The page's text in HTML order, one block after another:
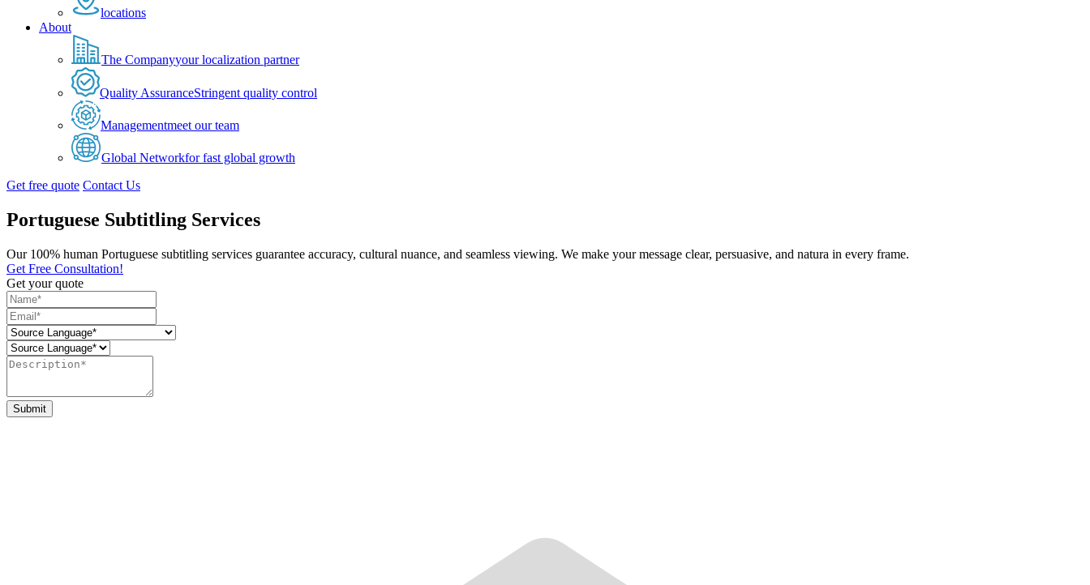
locations
About
The Companyyour localization partner
Quality AssuranceStringent quality control
Managementmeet our team
Global Networkfor fast global growth
Get free quote Contact Us
Portuguese Subtitling Services
Our 100% human Portuguese subtitling services guarantee accuracy, cultural nuance, and seamless viewing. We make your message clear, persuasive, and natura in every frame.
Get Free Consultation!
Get your quote